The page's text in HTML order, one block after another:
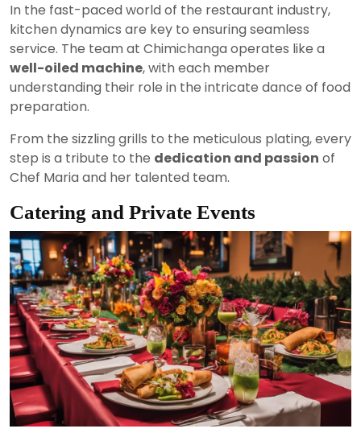
In the fast-paced world of the restaurant industry,
kitchen dynamics are key to ensuring seamless
service. The team at Chimichanga operates like a
well-oiled machine, with each member
understanding their role in the intricate dance of food
preparation.
From the sizzling grills to the meticulous plating, every
step is a tribute to the dedication and passion of
Chef Maria and her talented team.
Catering and Private Events